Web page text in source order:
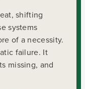
shifting
systems
of a necessity.
failure. It
missing, and